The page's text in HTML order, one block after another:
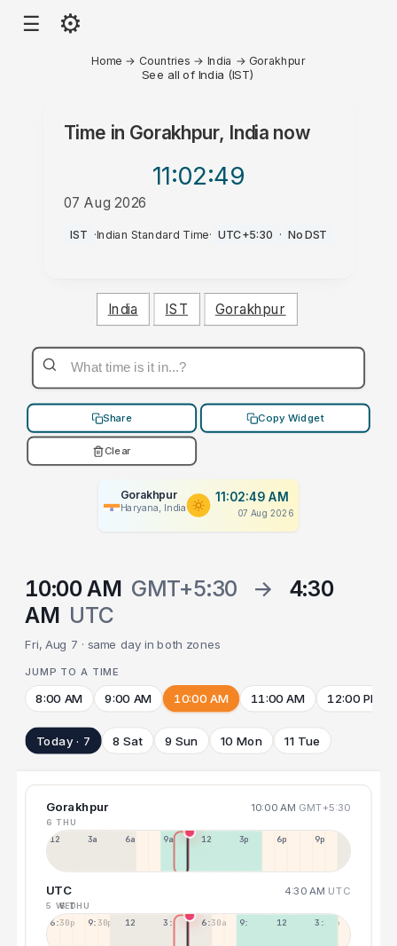
☰ ⚙
Home → Countries → India → Gorakhpur
See all of India (IST)
Time in Gorakhpur, Indianow
11:02:49
07 Aug 2026
AM
IST ·Indian Standard Time· UTC+5:30 · No DST
India IST Gorakhpur
Share Copy Widget
Clear
Gorakhpur
Haryana, India
11:02:49 AM
07 Aug 2026
10:00 AM GMT+5:30 →
4:30
AM UTC
Fri, Aug 7 · same day in both zones
JUMP TO A TIME
8:00 AM 9:00 AM 10:00 AM 11:00 AM 12:00 PM
Today · 7 8 Sat 9 Sun 10 Mon 11 Tue
Gorakhpur 10:00 AM GMT+5:30
6 THU
12a 3a 6a 9a 12p 3p 6p 9p
UTC 4:30 AM UTC
5 WED
6 THU
6:30p 9:30p 12:30p 3:30a 6:30a 9:30a 12:30p 3:30p